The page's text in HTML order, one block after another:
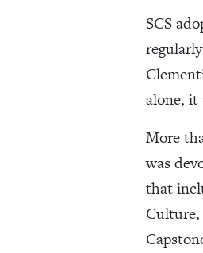
SCS
alone, it
More
was
that
Culture,